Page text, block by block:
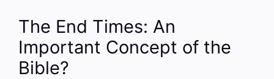
The End Times: An
Important Concept of the
Bible?